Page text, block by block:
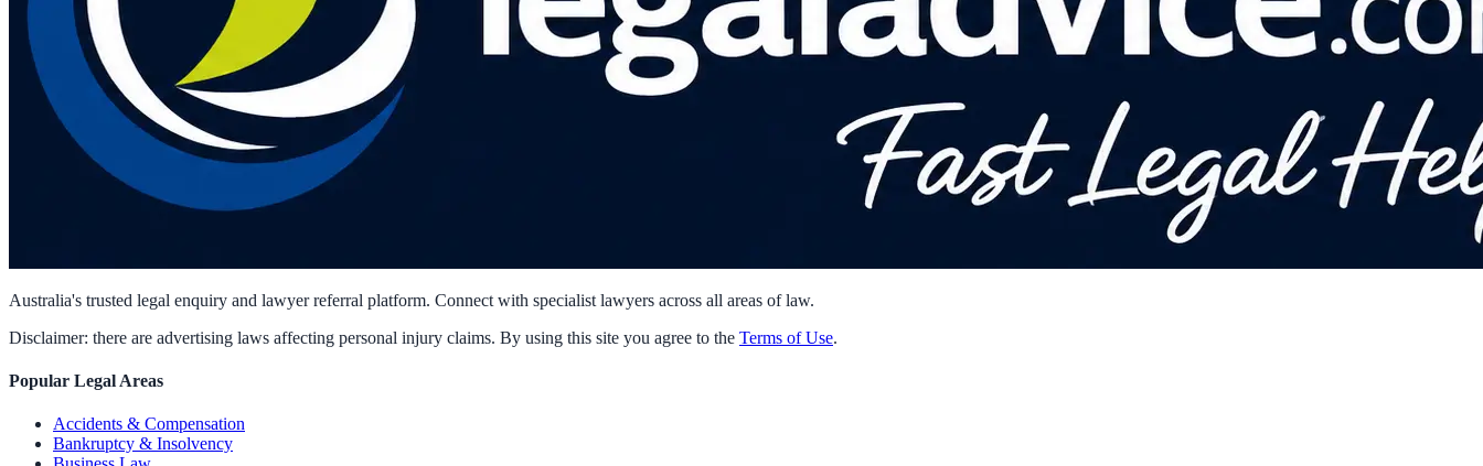
Australia's trusted legal enquiry and lawyer referral platform. Connect with specialist lawyers across all areas of law.
Disclaimer: there are advertising laws affecting personal injury claims. By using this site you agree to the Terms of Use.
Popular Legal Areas
Accidents & Compensation
Bankruptcy & Insolvency